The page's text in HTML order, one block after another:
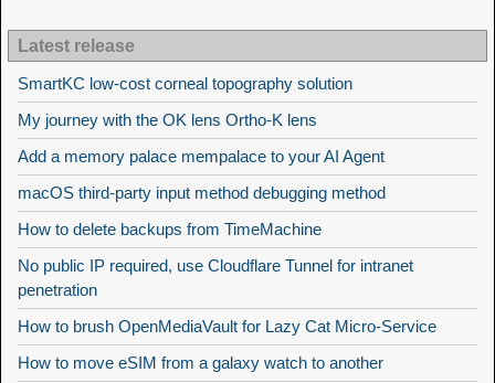
Latest release
SmartKC low-cost corneal topography solution
My journey with the OK lens Ortho-K lens
Add a memory palace mempalace to your AI Agent
macOS third-party input method debugging method
How to delete backups from TimeMachine
No public IP required, use Cloudflare Tunnel for intranet
penetration
How to brush OpenMediaVault for Lazy Cat Micro-Service
How to move eSIM from a galaxy watch to another